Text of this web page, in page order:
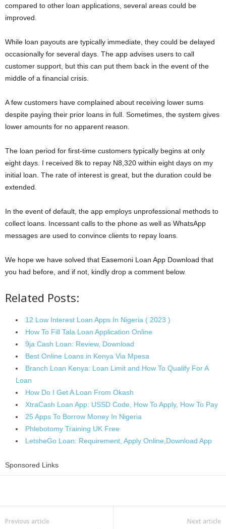
compared to other loan applications, several areas could be
improved.
While loan payouts are typically immediate, they could be delayed
occasionally for several days. The app advises users to call
customer support, but this can put them back in the event of the
middle of a financial crisis.
A few customers have complained about receiving lower sums
despite paying their prior loans in full. Sometimes, the system gives
lower amounts for no apparent reason.
The loan period for first-time customers typically begins at only
eight days. I received 8k to repay N8,320 within eight days on my
initial loan. The rate of interest is great, but the duration could be
extended.
In the event of default, the app employs unprofessional methods to
collect loans. Incessant calls to the phone as well as WhatsApp
messages are used to convince clients to repay loans.
We hope we have solved that Easemoni Loan App Download that
you had before, and if not, kindly drop a comment below.
Related Posts:
12 Low Interest Loan Apps In Nigeria ( 2023 )
How To Fill Tala Loan Application Online
9ja Cash Loan: Review, Download
Best Online Loans in Kenya Via Mpesa
Branch Loan Kenya: Loan Limit and How To Qualify For A
Loan
How Do I Get A Loan From Okash
XtraCash Loan App: USSD Code, How To Apply, How To Pay
25 Apps To Borrow Money In Nigeria
Phlebotomy Training UK Free
LetsheGo Loan: Requirement, Apply Online,Download App
Sponsored Links
Previous article Next article